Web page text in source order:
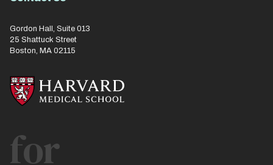
Gordon Hall, Suite 013
25 Shattuck Street
Boston, MA 02115
for